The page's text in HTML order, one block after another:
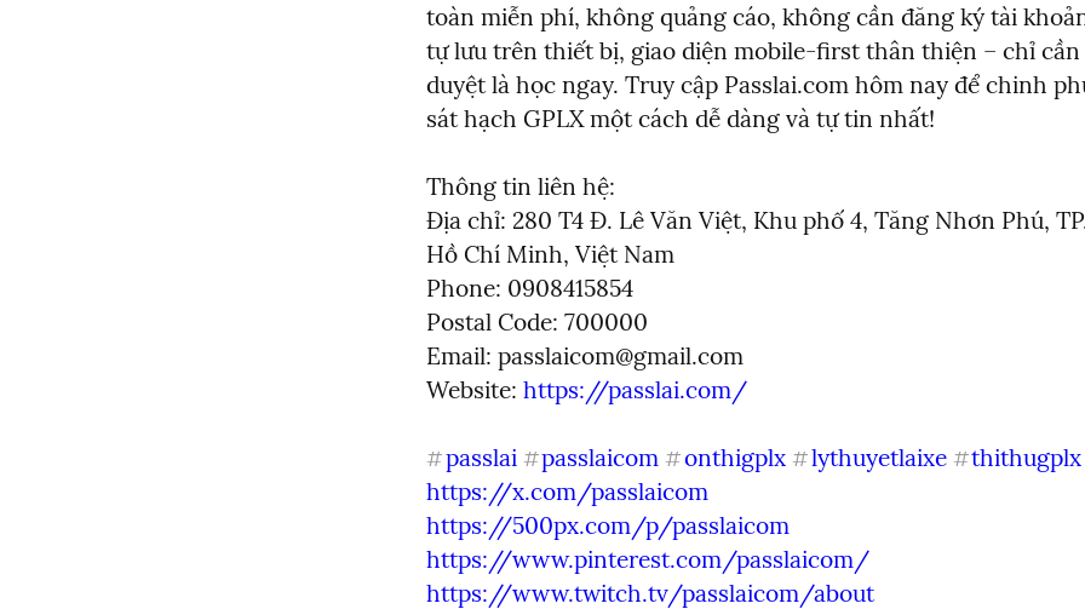
toàn miễn phí, không quảng cáo, không cần đăng ký tài
tự lưu trên thiết bị, giao diện mobile-first thân thiện – chỉ
duyệt là học ngay. Truy cập Passlai.com hôm nay để chinh
sát hạch GPLX một cách dễ dàng và tự tin nhất!
Thông tin liên hệ:
Địa chỉ: 280 T4 Đ. Lê Văn Việt, Khu phố 4, Tăng Nhơn Phú,
Hồ Chí Minh, Việt Nam
Phone: 0908415854
Postal Code: 700000
Email: passlaicom@gmail.com
Website: https://passlai.com/
#passlai #passlaicom #onthigplx #lythuyetlaixe #thithugplx
https://x.com/passlaicom
https://500px.com/p/passlaicom
https://www.pinterest.com/passlaicom/
https://www.twitch.tv/passlaicom/about